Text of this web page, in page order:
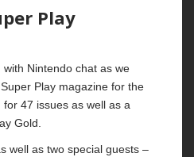
Play
Nintendo chat as we
Play magazine for the
47 issues as well as a
Gold.
well as two special guests –